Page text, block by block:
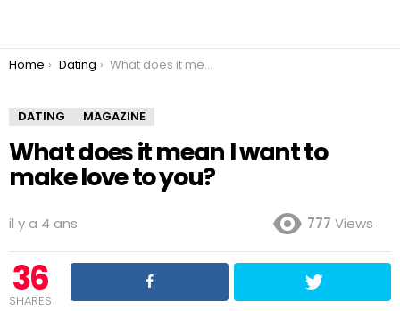
You are here:
Home Dating What does it mean I want to make love to you?
DATING MAGAZINE
What does it mean I want to
make love to you?
il y a 4 ans 777 Views
36
SHARES